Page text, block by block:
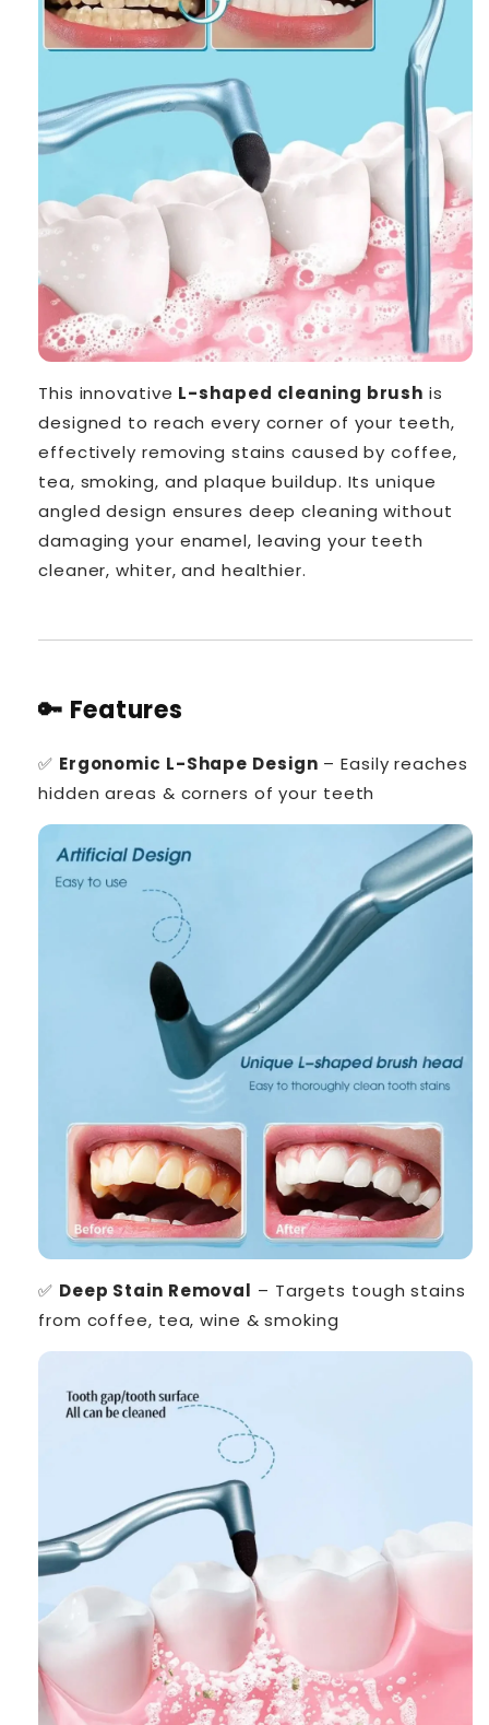
This innovative L-shaped cleaning brush is
designed to reach every corner of your teeth,
effectively removing stains caused by coffee,
tea, smoking, and plaque buildup. Its unique
angled design ensures deep cleaning without
damaging your enamel, leaving your teeth
cleaner, whiter, and healthier.
🔑 Features
✅ Ergonomic L-Shape Design – Easily reaches
hidden areas & corners of your teeth
✅ Deep Stain Removal – Targets tough stains
from coffee, tea, wine & smoking